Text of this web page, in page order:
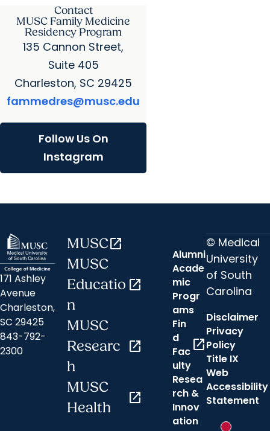
Contact
MUSC Family Medicine
Residency Program
135 Cannon Street,
Suite 405
Charleston, SC 29425
fammedres@musc.edu
Follow Us On
Instagram
171 Ashley
Avenue
Charleston,
SC 29425
843-792-
2300
MUSCopen_in_new
MUSC
Educatio
n
open_in_new
MUSC
Researc
h
open_in_new
MUSC
Health
open_in_new
Alumni
Acade
mic
Progr
ams
Fin
d
Fac
ulty
open_in_new
Resea
rch &
Innov
ation
© Medical
University
of South
Carolina
Disclaimer
Privacy
Policy
Title IX
Web
Accessibility
Statement
Hi there! 👋How may I assist you?